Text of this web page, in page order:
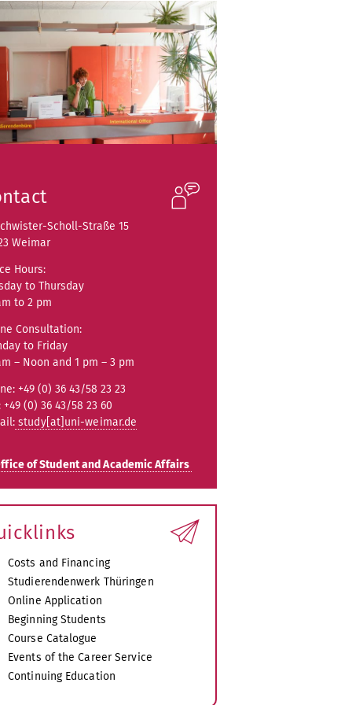
Scholl-Straße 15
Weimar
Hours:
to Thursday
to 2 pm
Consultation:
to Friday
– Noon and 1 pm – 3 pm
+49 (0) 36 43/58 23 23
+49 (0) 36 43/58 23 60
study[at]uni-weimar.de
of Student and Academic Affairs
Costs and Financing
Studierendenwerk Thüringen
Online Application
Beginning Students
Course Catalogue
Events of the Career Service
Continuing Education